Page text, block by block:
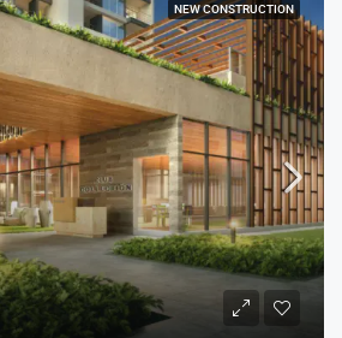
NEW CONSTRUCTION